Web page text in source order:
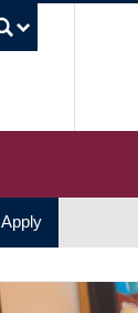
Apply